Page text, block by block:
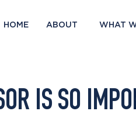
HOME ABOUT WHAT
IS SO